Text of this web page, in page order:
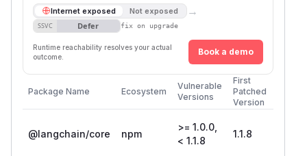
Internet exposed Not exposed →
SSVC Defer fix on upgrade
Runtime reachability resolves your actual
outcome.
Book a demo
Package Name Ecosystem
Vulnerable
Versions
First
Patched
Version
@langchain/core npm
>= 1.0.0,
< 1.1.8
1.1.8